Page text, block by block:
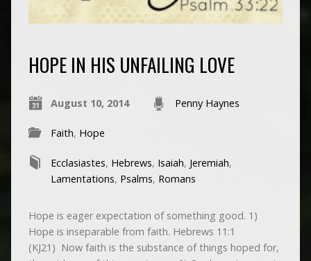
HOPE IN HIS UNFAILING LOVE
August 10, 2014 Penny Haynes
Faith, Hope
Ecclasiastes, Hebrews, Isaiah, Jeremiah,
Lamentations, Psalms, Romans
Hope is eager expectation of something good. 1)
Hope is inseparable from faith. Hebrews 11:1
(KJ21) Now faith is the substance of things hoped for,